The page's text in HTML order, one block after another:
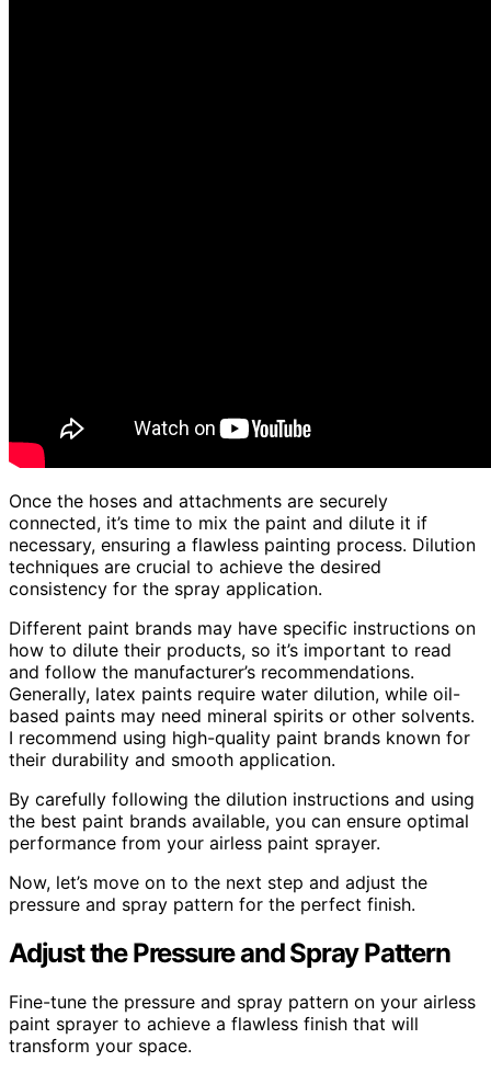
Once the hoses and attachments are securely
connected, it’s time to mix the paint and dilute it if
necessary, ensuring a flawless painting process. Dilution
techniques are crucial to achieve the desired
consistency for the spray application.
Different paint brands may have specific instructions on
how to dilute their products, so it’s important to read
and follow the manufacturer’s recommendations.
Generally, latex paints require water dilution, while oil-
based paints may need mineral spirits or other solvents.
I recommend using high-quality paint brands known for
their durability and smooth application.
By carefully following the dilution instructions and using
the best paint brands available, you can ensure optimal
performance from your airless paint sprayer.
Now, let’s move on to the next step and adjust the
pressure and spray pattern for the perfect finish.
Adjust the Pressure and Spray Pattern
Fine-tune the pressure and spray pattern on your airless
paint sprayer to achieve a flawless finish that will
transform your space.